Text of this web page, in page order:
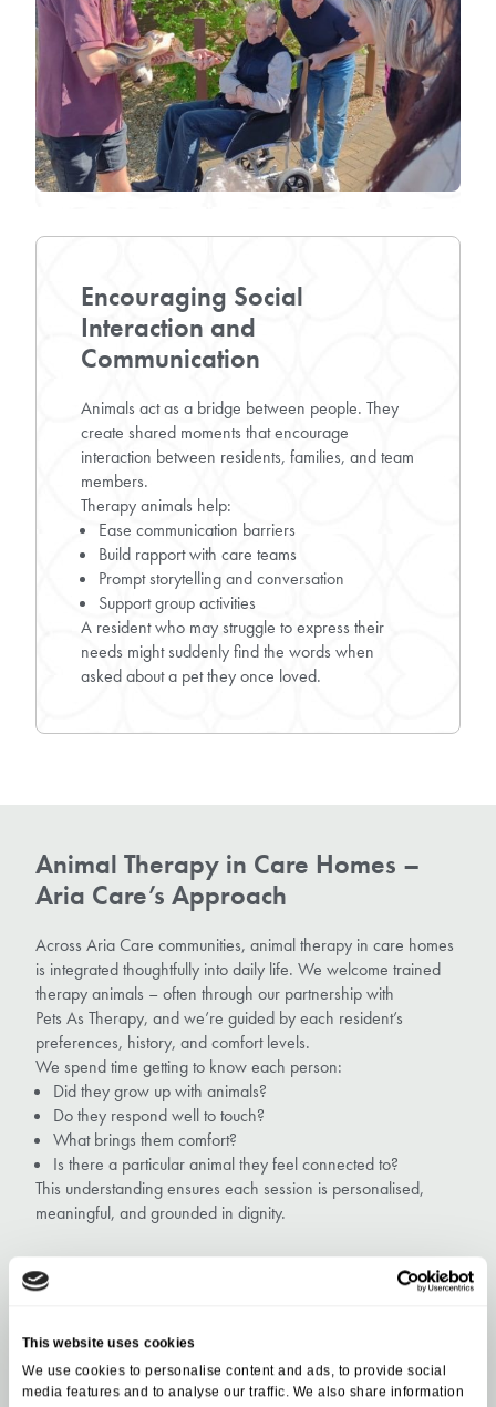
This website uses cookies
We use cookies to personalise content and ads, to provide social
media features and to analyse our traffic. We also share information
Encouraging Social
Interaction and
Communication
Animals act as a bridge between people. They
create shared moments that encourage
interaction between residents, families, and team
members.
Therapy animals help:
Ease communication barriers
Build rapport with care teams
Prompt storytelling and conversation
Support group activities
A resident who may struggle to express their
needs might suddenly find the words when
asked about a pet they once loved.
Animal Therapy in Care Homes –
Aria Care’s Approach
Across Aria Care communities, animal therapy in care homes
is integrated thoughtfully into daily life. We welcome trained
therapy animals – often through our partnership with
Pets As Therapy, and we’re guided by each resident’s
preferences, history, and comfort levels.
We spend time getting to know each person:
Did they grow up with animals?
Do they respond well to touch?
What brings them comfort?
Is there a particular animal they feel connected to?
This understanding ensures each session is personalised,
meaningful, and grounded in dignity.
Evening: Winding Down at
Wytham House